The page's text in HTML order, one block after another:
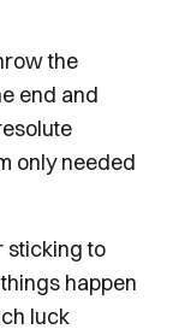
the
end and
only needed
sticking to
happen
luck